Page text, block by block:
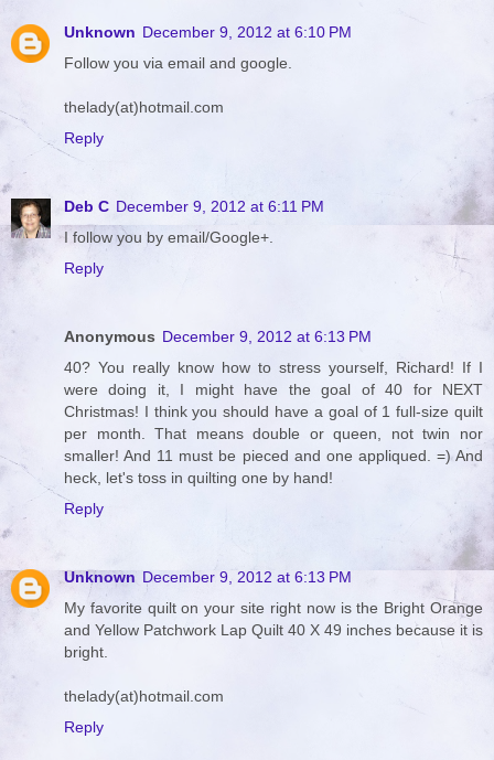
Unknown December 9, 2012 at 6:10 PM
Follow you via email and google.
thelady(at)hotmail.com
Reply
Deb C December 9, 2012 at 6:11 PM
I follow you by email/Google+.
Reply
Anonymous December 9, 2012 at 6:13 PM
40? You really know how to stress yourself, Richard! If I
were doing it, I might have the goal of 40 for NEXT
Christmas! I think you should have a goal of 1 full-size quilt
per month. That means double or queen, not twin nor
smaller! And 11 must be pieced and one appliqued. =) And
heck, let's toss in quilting one by hand!
Reply
Unknown December 9, 2012 at 6:13 PM
My favorite quilt on your site right now is the Bright Orange
and Yellow Patchwork Lap Quilt 40 X 49 inches because it is
bright.
thelady(at)hotmail.com
Reply